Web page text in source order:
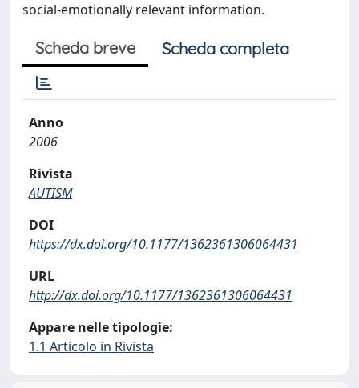
social-emotionally relevant information.
Scheda breve Scheda completa
Anno
2006
Rivista
AUTISM
DOI
https://dx.doi.org/10.1177/1362361306064431
URL
http://dx.doi.org/10.1177/1362361306064431
Appare nelle tipologie:
1.1 Articolo in Rivista